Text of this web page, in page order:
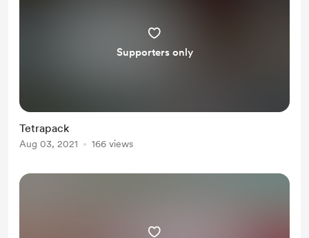
Supporters only
Tetrapack
Aug 03, 2021 166 views